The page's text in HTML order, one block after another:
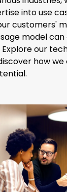
into use
customers'
model
our
how we